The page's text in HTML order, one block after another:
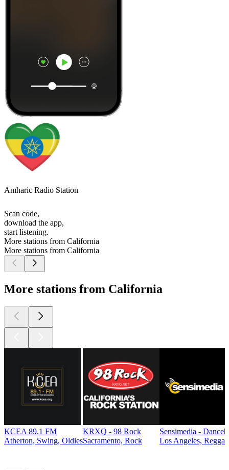
Amharic Radio Station
Scan code,
download the app,
start listening.
More stations from California
More stations from California
More stations from California
KCEA 89.1 FM
Atherton, Swing, Oldies
KRXQ - 98 Rock
Sacramento, Rock
Sensimedia -
Los Angeles, Reggae